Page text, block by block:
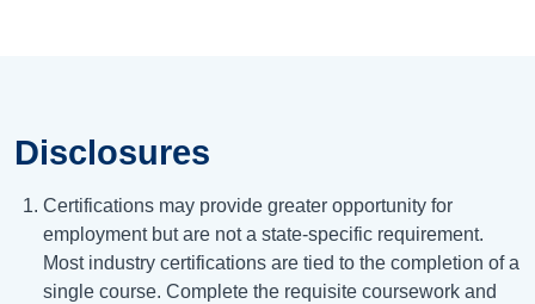
Disclosures
Disclosures
Certifications may provide greater opportunity for
employment but are not a state-specific requirement.
Most industry certifications are tied to the completion of a
single course. Complete the requisite coursework and